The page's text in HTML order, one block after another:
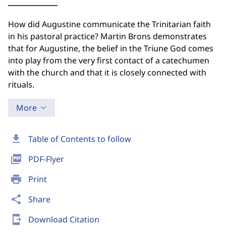
download Table of Contents to follow
picture_as_pdf PDF-Flyer
print Print
share Share
send_to_mobile Download Citation
How did Augustine communicate the Trinitarian faith
in his pastoral practice? Martin Brons demonstrates
that for Augustine, the belief in the Triune God comes
into play from the very first contact of a catechumen
with the church and that it is closely connected with
rituals.
More